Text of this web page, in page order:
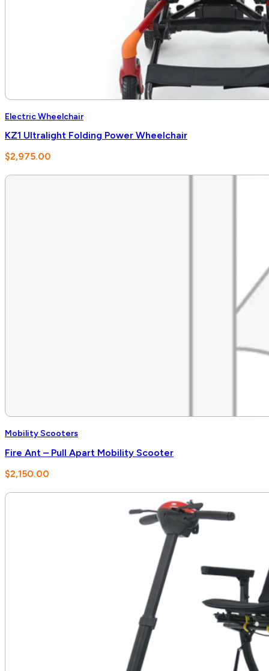
Electric Wheelchair
KZ1 Ultralight Folding Power Wheelchair
$2,975.00
Mobility Scooters
Fire Ant – Pull Apart Mobility Scooter
$2,150.00